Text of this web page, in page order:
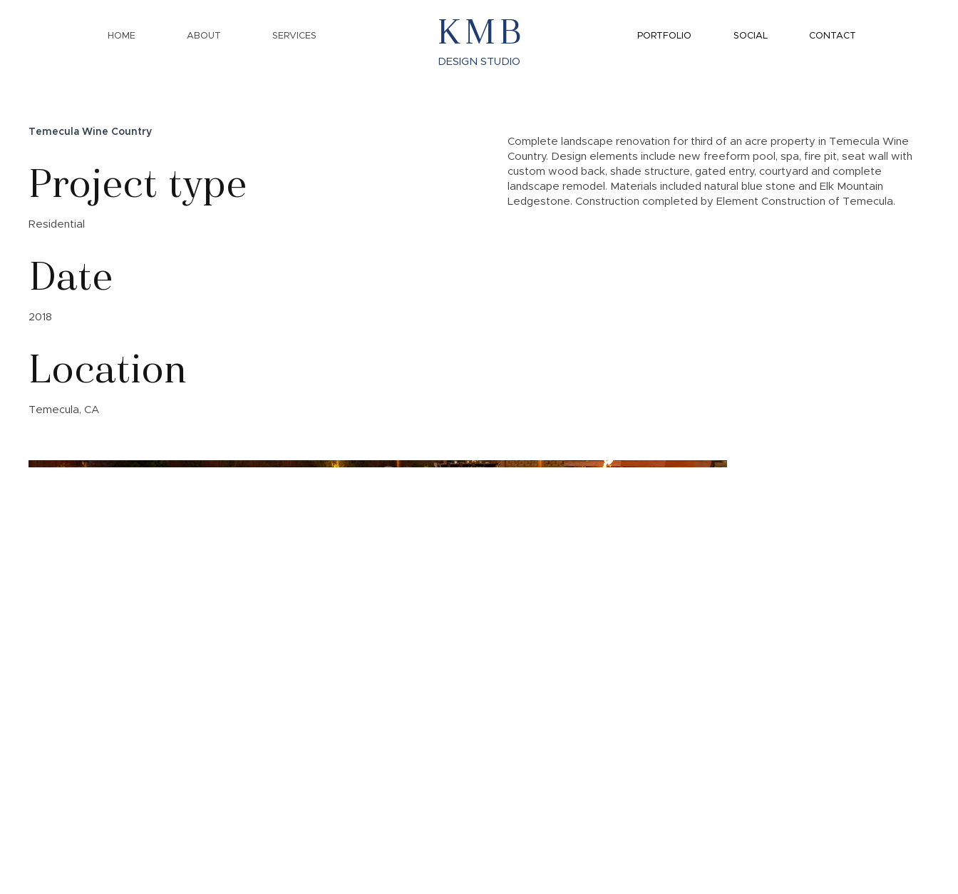
HOME ABOUT SERVICES KMB PORTFOLIO SOCIAL CONTACT
DESIGN STUDIO
Temecula Wine Country
Project type
Residential
Date
2018
Location
Temecula, CA
Complete landscape renovation for third of an acre property in Temecula Wine
Country. Design elements include new freeform pool, spa, fire pit, seat wall with
custom wood back, shade structure, gated entry, courtyard and complete
landscape remodel. Materials included natural blue stone and Elk Mountain
Ledgestone. Construction completed by Element Construction of Temecula.